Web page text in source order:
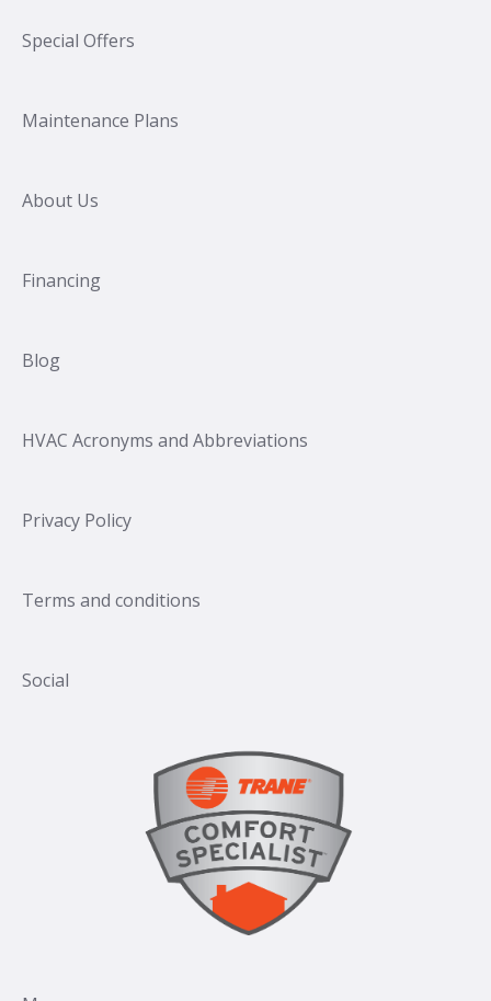
Special Offers
Maintenance Plans
About Us
Financing
Blog
HVAC Acronyms and Abbreviations
Privacy Policy
Terms and conditions